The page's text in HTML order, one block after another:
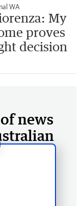
WA
My
proves
decision
news